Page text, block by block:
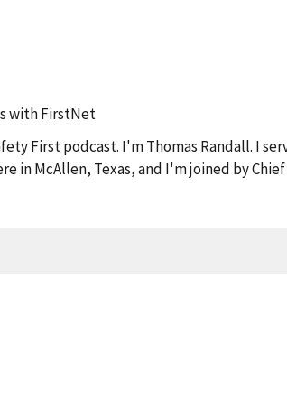
with FirstNet
First podcast. I'm Thomas Randall. I
in McAllen, Texas, and I'm joined by